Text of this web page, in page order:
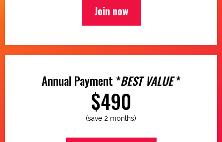
Join now
Annual Payment *BEST VALUE*
$490
(save 2 months)